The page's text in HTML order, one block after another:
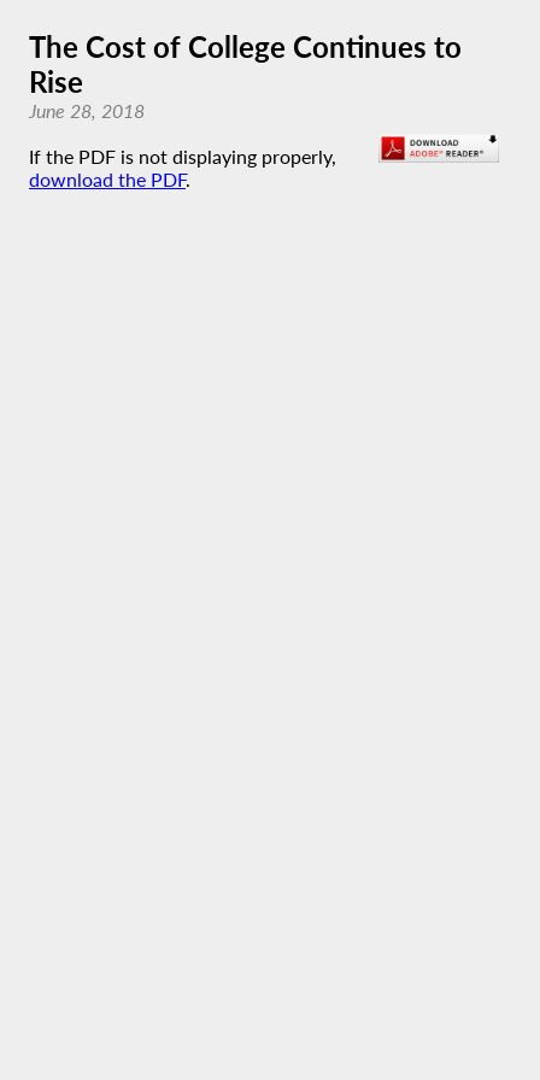
The Cost of College Continues to
Rise
June 28, 2018
If the PDF is not displaying properly,
download the PDF.